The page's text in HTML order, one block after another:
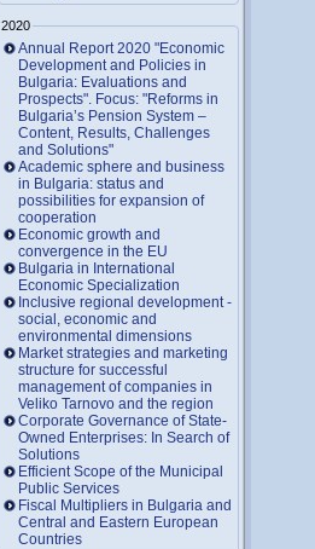
2020
Annual Report 2020 "Economic
Development and Policies in
Bulgaria: Evaluations and
Prospects". Focus: "Reforms in
Bulgaria’s Pension System –
Content, Results, Challenges
and Solutions"
Academic sphere and business
in Bulgaria: status and
possibilities for expansion of
cooperation
Economic growth and
convergence in the EU
Bulgaria in International
Economic Specialization
Inclusive regional development -
social, economic and
environmental dimensions
Market strategies and marketing
structure for successful
management of companies in
Veliko Tarnovo and the region
Corporate Governance of State-
Owned Enterprises: In Search of
Solutions
Efficient Scope of the Municipal
Public Services
Fiscal Multipliers in Bulgaria and
Central and Eastern European
Countries